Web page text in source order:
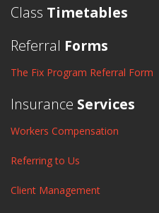
Class Timetables
Referral Forms
The Fix Program Referral Form
Insurance Services
Workers Compensation
Referring to Us
Client Management